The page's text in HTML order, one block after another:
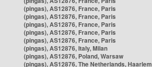
(pingas), AS12876, France, Paris
(pingas), AS12876, France, Paris
(pingas), AS12876, France, Paris
(pingas), AS12876, France, Paris
(pingas), AS12876, France, Paris
(pingas), AS12876, Italy, Milan
(pingas), AS12876, Poland, Warsaw
(pingas), AS12876, The Netherlands, Haarlem